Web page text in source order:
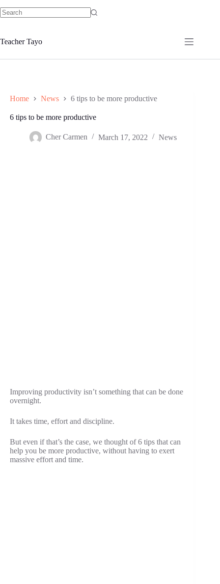
to
Teacher Tayo
Home News 6 tips to be more productive
6 tips to be more productive
Cher Carmen March 17, 2022 News
Improving productivity isn’t something that can be done
overnight.
It takes time, effort and discipline.
But even if that’s the case, we thought of 6 tips that can
help you be more productive, without having to exert
massive effort and time.